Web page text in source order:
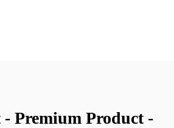
Premium Product -